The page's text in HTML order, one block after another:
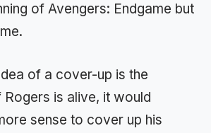
of Avengers: Endgame but
of a cover-up is the
Rogers is alive, it would
sense to cover up his